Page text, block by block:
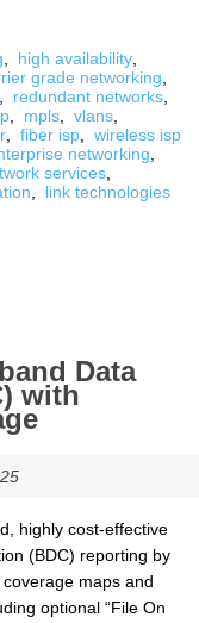
high availability
grade networking
redundant networks
, mpls, vlans,
fiber isp
wireless isp
networking
services,
link technologies
Data
with
highly cost-effective
(BDC) reporting by
maps and
optional “File On